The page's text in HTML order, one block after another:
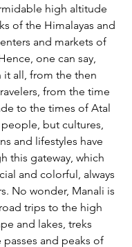
high altitude
of the Himalayas and
and markets of
one can say,
it all, from the then
from the time
to the times of Atal
but cultures,
and lifestyles have
this gateway, which
and colorful, always
No wonder, Manali is
trips to the high
and lakes, treks
and peaks of